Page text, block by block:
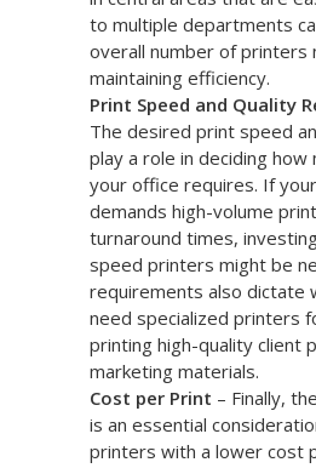
to multiple departments
overall number of printers
maintaining efficiency.
Print Speed and Quality
The desired print speed
play a role in deciding how
your office requires. If
demands high-volume
turnaround times,
speed printers might be
requirements also dictate
need specialized printers
printing high-quality client
marketing materials.
Cost per Print – Finally,
is an essential
printers with a lower cost